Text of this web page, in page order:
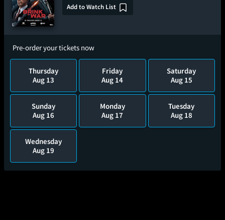
Add to Watch List
Pre-order your tickets now
Thursday
Aug 13
Friday
Aug 14
Saturday
Aug 15
Sunday
Aug 16
Monday
Aug 17
Tuesday
Aug 18
Wednesday
Aug 19